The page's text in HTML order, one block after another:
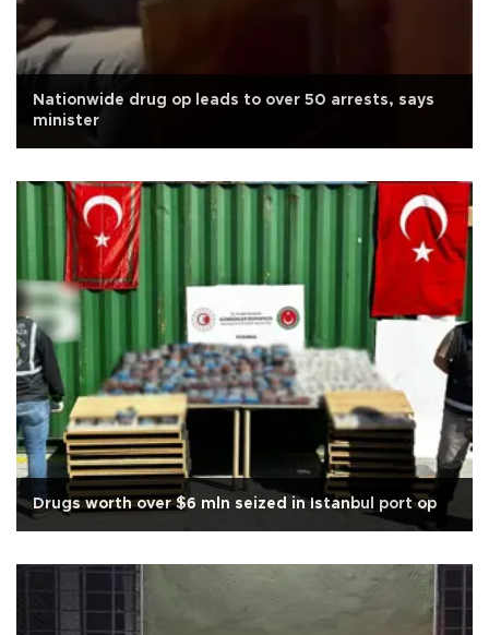
Nationwide drug op leads to over 50 arrests, says
minister
Drugs worth over $6 mln seized in Istanbul port op